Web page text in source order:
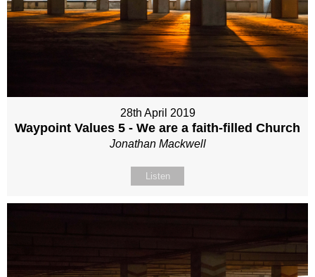
28th April 2019
Waypoint Values 5 - We are a faith-filled Church
Jonathan Mackwell
Listen